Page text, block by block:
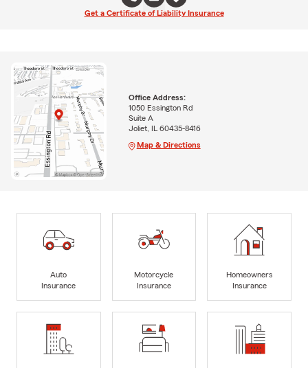
Get a Certificate of Liability Insurance
Office Address:
1050 Essington Rd
Suite A
Joliet, IL 60435-8416
Map & Directions
Auto
Insurance
Motorcycle
Insurance
Homeowners
Insurance